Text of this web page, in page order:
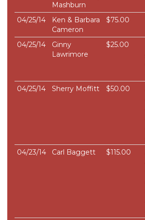
Mashburn
04/25/14
Ken & Barbara
Cameron
$75.00
04/25/14
Ginny
Lawrimore
$25.00
04/25/14
Sherry Moffitt $50.00
04/23/14
Carl Baggett $115.00